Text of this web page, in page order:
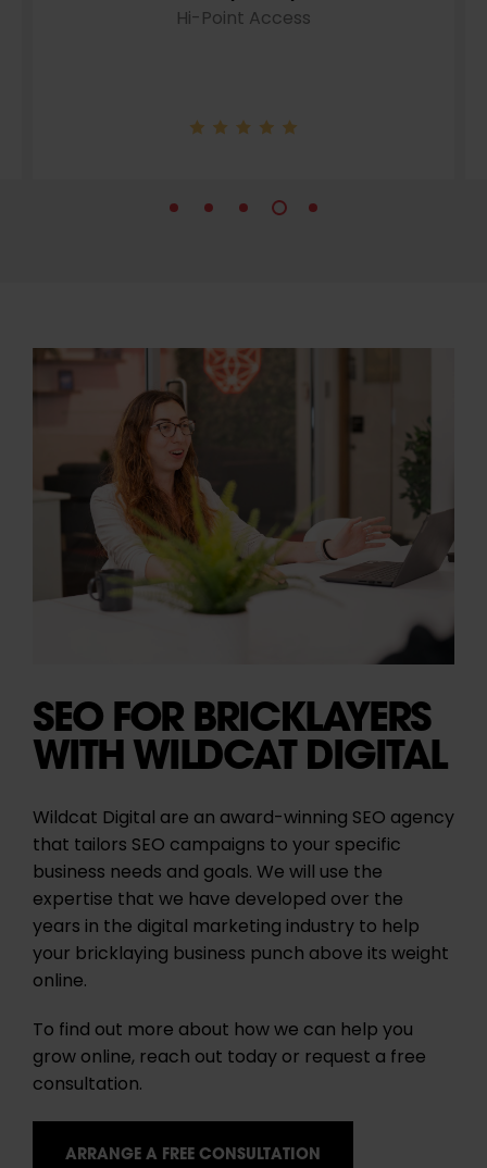
Hi-Point Access
SEO FOR BRICKLAYERS
WITH WILDCAT DIGITAL
Wildcat Digital are an award-winning SEO agency
that tailors SEO campaigns to your specific
business needs and goals. We will use the
expertise that we have developed over the
years in the digital marketing industry to help
your bricklaying business punch above its weight
online.
To find out more about how we can help you
grow online, reach out today or request a free
consultation.
ARRANGE A FREE CONSULTATION